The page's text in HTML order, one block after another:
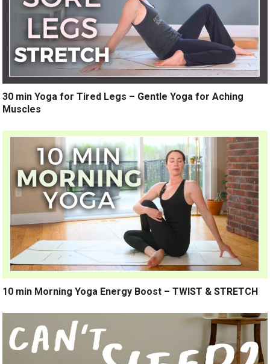
30 min Yoga for Tired Legs – Gentle Yoga for Aching
Muscles
10 min Morning Yoga Energy Boost – TWIST & STRETCH